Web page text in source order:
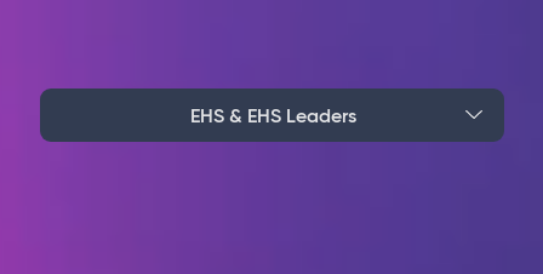
EHS & EHS Leaders